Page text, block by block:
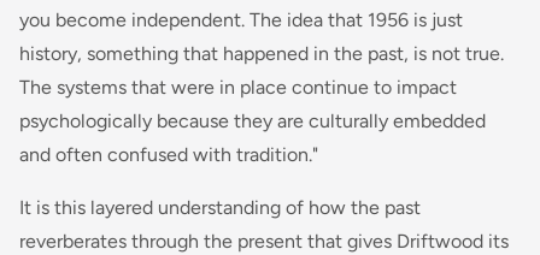
you become independent. The idea that 1956 is just
history, something that happened in the past, is not true.
The systems that were in place continue to impact
psychologically because they are culturally embedded
and often confused with tradition."
It is this layered understanding of how the past
reverberates through the present that gives Driftwood its